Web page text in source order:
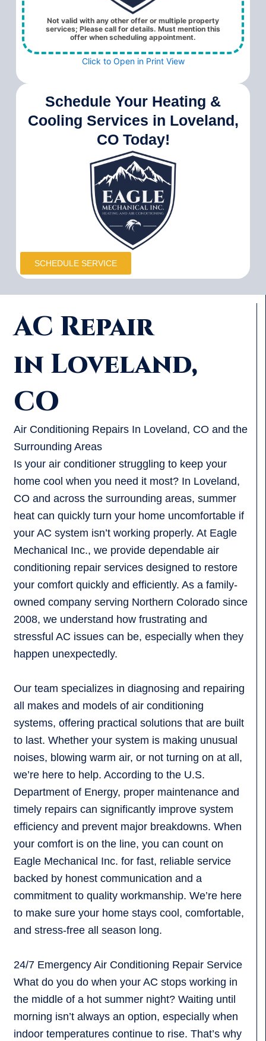
Not valid with any other offer or multiple property
services; Please call for details. Must mention this
offer when scheduling appointment.
Click to Open in Print View
Schedule Your Heating &
Cooling Services in Loveland,
CO Today!
SCHEDULE SERVICE
AC Repair
in Loveland,
CO
Air Conditioning Repairs In Loveland, CO and the
Surrounding Areas
Is your air conditioner struggling to keep your
home cool when you need it most? In Loveland,
CO and across the surrounding areas, summer
heat can quickly turn your home uncomfortable if
your AC system isn’t working properly. At Eagle
Mechanical Inc., we provide dependable air
conditioning repair services designed to restore
your comfort quickly and efficiently. As a family-
owned company serving Northern Colorado since
2008, we understand how frustrating and
stressful AC issues can be, especially when they
happen unexpectedly.
Our team specializes in diagnosing and repairing
all makes and models of air conditioning
systems, offering practical solutions that are built
to last. Whether your system is making unusual
noises, blowing warm air, or not turning on at all,
we’re here to help. According to the U.S.
Department of Energy, proper maintenance and
timely repairs can significantly improve system
efficiency and prevent major breakdowns. When
your comfort is on the line, you can count on
Eagle Mechanical Inc. for fast, reliable service
backed by honest communication and a
commitment to quality workmanship. We’re here
to make sure your home stays cool, comfortable,
and stress-free all season long.
24/7 Emergency Air Conditioning Repair Service
What do you do when your AC stops working in
the middle of a hot summer night? Waiting until
morning isn’t always an option, especially when
indoor temperatures continue to rise. That’s why